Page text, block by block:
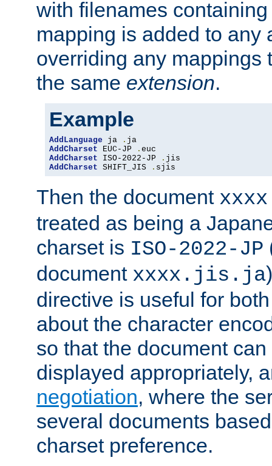
with filenames
mapping is added to any
overriding any mappings
the same extension.
Example
AddLanguage ja .
AddCharset EUC-JP .
AddCharset ISO-2022-JP .
AddCharset SHIFT_JIS . sjis
Then the document
treated as being a
charset is ISO-2022-JP
document xxxx.jis.ja
directive is useful for
about the character
so that the document
displayed appropriately,
negotiation, where the
several documents
charset preference.